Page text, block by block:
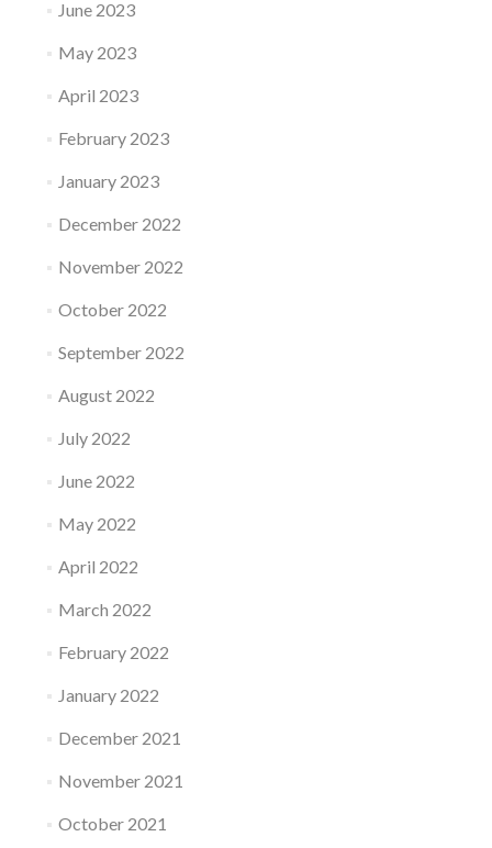
June 2023
May 2023
April 2023
February 2023
January 2023
December 2022
November 2022
October 2022
September 2022
August 2022
July 2022
June 2022
May 2022
April 2022
March 2022
February 2022
January 2022
December 2021
November 2021
October 2021